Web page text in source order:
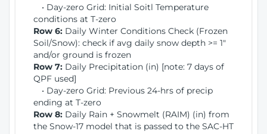
• Day-zero Grid: Initial Soitl Temperature
conditions at T-zero
Row 6: Daily Winter Conditions Check (Frozen
Soil/Snow): check if avg daily snow depth >= 1"
and/or ground is frozen
Row 7: Daily Precipitation (in) [note: 7 days of
QPF used]
• Day-zero Grid: Previous 24-hrs of precip
ending at T-zero
Row 8: Daily Rain + Snowmelt (RAIM) (in) from
the Snow-17 model that is passed to the SAC-HT